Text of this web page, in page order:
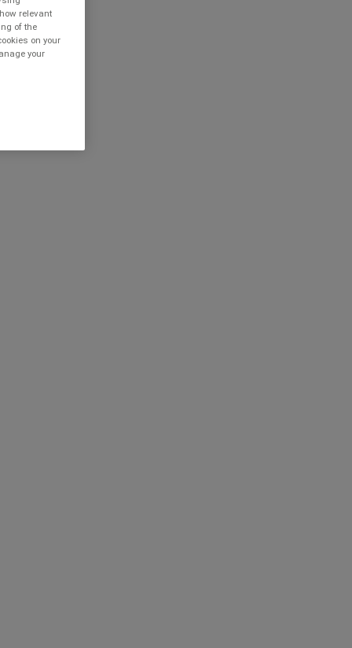
relevant
of the
on your
your